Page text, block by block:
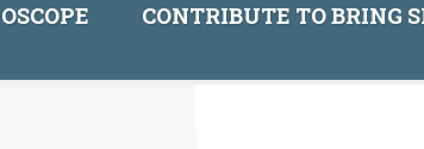
CONTRIBUTE TO BRING